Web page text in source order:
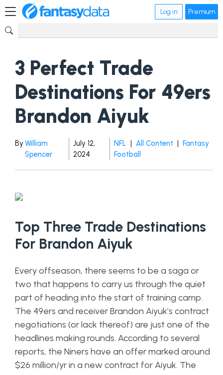
Log in Premium
3 Perfect Trade
Destinations For 49ers
Brandon Aiyuk
By William
Spencer
July 12,
2024
NFL |All Content |Fantasy
Football
Top Three Trade Destinations
For Brandon Aiyuk
Every offseason, there seems to be a saga or
two that happens to carry us through the quiet
part of heading into the start of training camp.
The 49ers and receiver Brandon Aiyuk’s contract
negotiations (or lack thereof) are just one of the
headlines making rounds. According to several
reports, the Niners have an offer marked around
$26 million/yr in a new contract for Aiyuk. The